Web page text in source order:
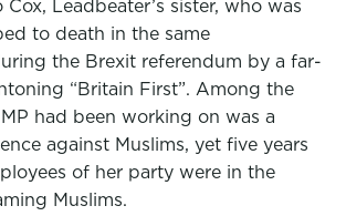
Leadbeater’s sister, who was
to death in the same
the Brexit referendum by a far-
“Britain First”. Among the
had been working on was a
against Muslims, yet five years
of her party were in the
Muslims.